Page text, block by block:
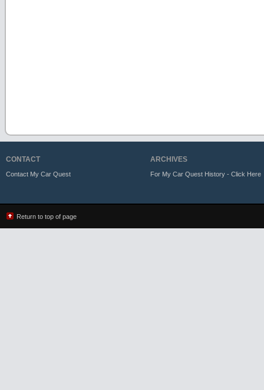
CONTACT
Contact My Car Quest
ARCHIVES
For My Car Quest History - Click Here
Return to top of page